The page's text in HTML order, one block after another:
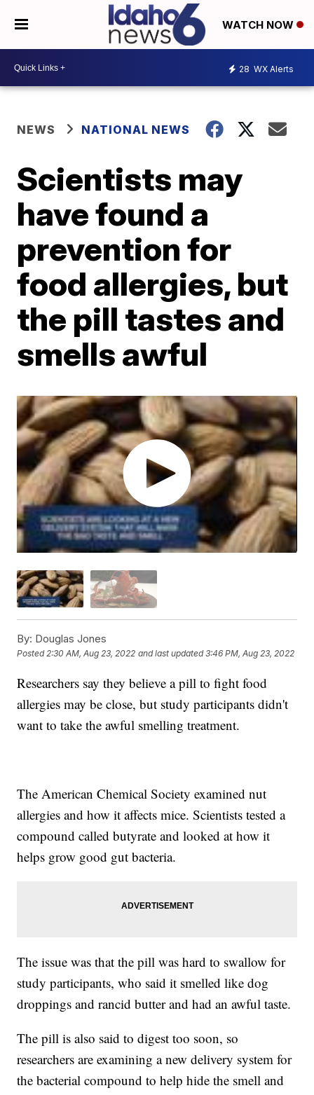
WATCH NOW
28 WX Alerts
NEWS NATIONAL NEWS
Scientists may
have found a
prevention for
food allergies, but
the pill tastes and
smells awful
By: Douglas Jones
Posted2:30 AM, Aug 23, 2022 and last updated 3:46 PM, Aug 23, 2022
Researchers say they believe a pill to fight food
allergies may be close, but study participants didn't
want to take the awful smelling treatment.
The American Chemical Society examined nut
allergies and how it affects mice. Scientists tested a
compound called butyrate and looked at how it
helps grow good gut bacteria.
The issue was that the pill was hard to swallow for
study participants, who said it smelled like dog
droppings and rancid butter and had an awful taste.
The pill is also said to digest too soon, so
researchers are examining a new delivery system for
the bacterial compound to help hide the smell and